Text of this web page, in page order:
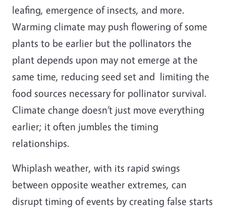
leafing, emergence of insects, and more.
Warming climate may push flowering of some
plants to be earlier but the pollinators the
plant depends upon may not emerge at the
same time, reducing seed set and limiting the
food sources necessary for pollinator survival.
Climate change doesn’t just move everything
earlier; it often jumbles the timing
relationships.
Whiplash weather, with its rapid swings
between opposite weather extremes, can
disrupt timing of events by creating false starts